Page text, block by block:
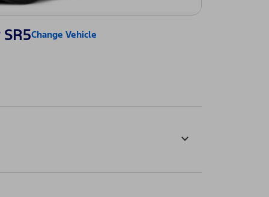
Change Vehicle